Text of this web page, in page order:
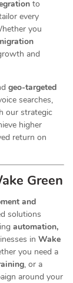
to
every
you
and
geo-targeted
searches,
our strategic
higher
return on
Green
and
solutions
automation,
in Wake
you need a
, or a
around your